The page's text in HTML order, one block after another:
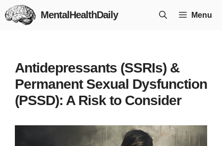
Skip
to
MentalHealthDaily Menu
Antidepressants (SSRIs) &
Permanent Sexual Dysfunction
(PSSD): A Risk to Consider